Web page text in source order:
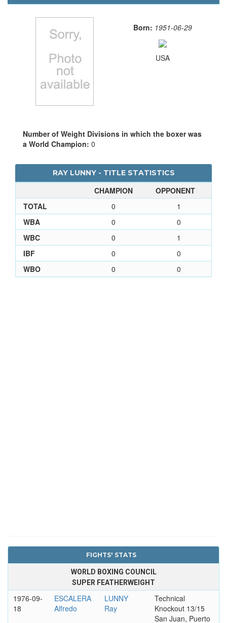
Born: 1951-06-29
USA
Number of Weight Divisions in which the boxer was
a World Champion: 0
RAY LUNNY - TITLE STATISTICS
CHAMPION
OPPONENT
TOTAL
0
1
WBA
0
0
WBC
0
1
IBF
0
0
WBO
0 0
FIGHTS' STATS
WORLD BOXING COUNCIL
SUPER FEATHERWEIGHT
1976-09-
18
ESCALERA
Alfredo
LUNNY
Ray
Technical
Knockout 13/15
San Juan, Puerto